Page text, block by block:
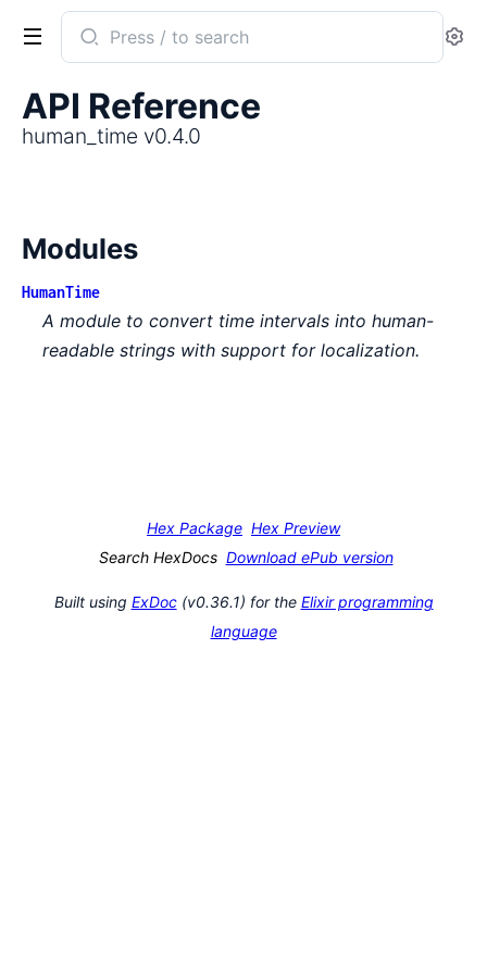
Search
documentation
human_time
API Reference
human_time v0.4.0
Modules
HumanTime
A module to convert time intervals into human-
readable strings with support for localization.
Hex Package Hex Preview
Search HexDocs Download ePub version
Built using ExDoc(v0.36.1) for the Elixir programming
language